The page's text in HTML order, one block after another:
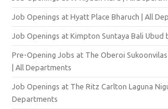
Job Openings at Hyatt Place Bharuch | All
Job Openings at Kimpton Suntaya Bali Ubud
Pre-Opening Jobs at The Oberoi
| All Departments
Job Openings at The Ritz Carlton Laguna
Departments